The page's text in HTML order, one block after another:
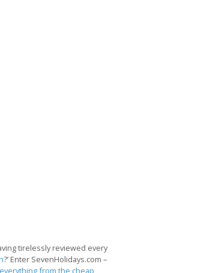
tirelessly reviewed every
?’ Enter SevenHolidays.com –